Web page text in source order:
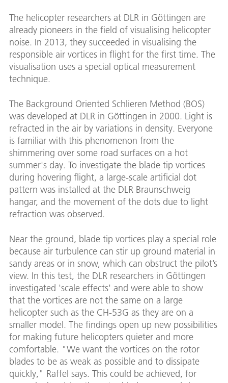
The helicopter researchers at DLR in Göttingen are
already pioneers in the field of visualising helicopter
noise. In 2013, they succeeded in visualising the
responsible air vortices in flight for the first time. The
visualisation uses a special optical measurement
technique.
The Background Oriented Schlieren Method (BOS)
was developed at DLR in Göttingen in 2000. Light is
refracted in the air by variations in density. Everyone
is familiar with this phenomenon from the
shimmering over some road surfaces on a hot
summer's day. To investigate the blade tip vortices
during hovering flight, a large-scale artificial dot
pattern was installed at the DLR Braunschweig
hangar, and the movement of the dots due to light
refraction was observed.
Near the ground, blade tip vortices play a special role
because air turbulence can stir up ground material in
sandy areas or in snow, which can obstruct the pilot’s
view. In this test, the DLR researchers in Göttingen
investigated 'scale effects' and were able to show
that the vortices are not the same on a large
helicopter such as the CH-53G as they are on a
smaller model. The findings open up new possibilities
for making future helicopters quieter and more
comfortable. "We want the vortices on the rotor
blades to be as weak as possible and to dissipate
quickly," Raffel says. This could be achieved, for